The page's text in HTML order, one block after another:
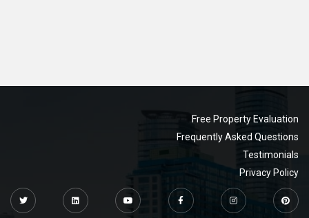
Free Property Evaluation
Frequently Asked Questions
Testimonials
Privacy Policy